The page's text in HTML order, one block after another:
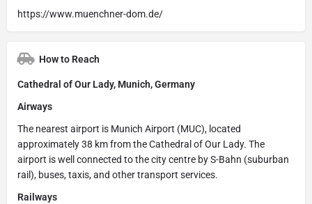
https://www.muenchner-dom.de/
How to Reach
Cathedral of Our Lady, Munich, Germany
Airways
The nearest airport is Munich Airport (MUC), located
approximately 38 km from the Cathedral of Our Lady. The
airport is well connected to the city centre by S-Bahn (suburban
rail), buses, taxis, and other transport services.
Railways